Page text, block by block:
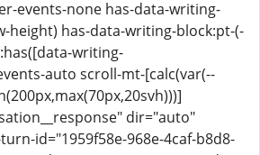
events-none has-data-writing-
height) has-data-writing-block:pt-(-
writing-
auto scroll-mt-[calc(var(--
dir="auto"
id="1959f58e-968e-4caf-b8d8-